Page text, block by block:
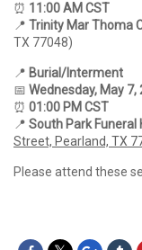
⏰ 11:00 AM CST
📍 Trinity Mar Thoma
TX 77048)
📍 Burial/Interment
📅 Wednesday, May 7,
⏰ 01:00 PM CST
📍 South Park Funeral
Street, Pearland, TX
Please attend these